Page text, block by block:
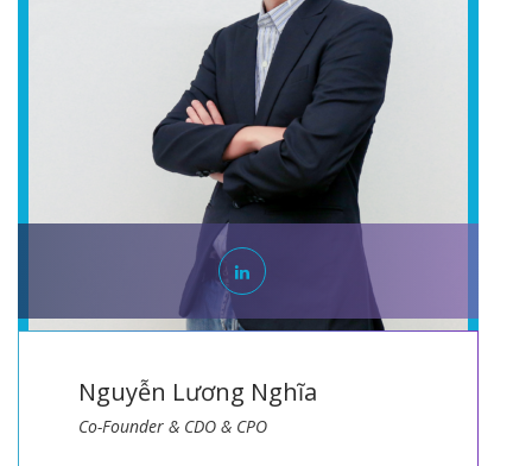
Nghĩa
& CPO